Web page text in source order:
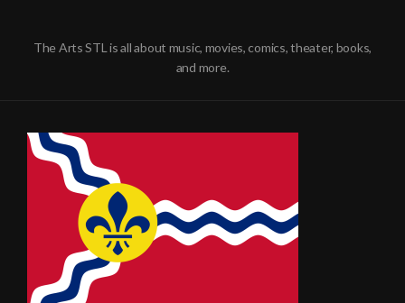
The Arts STL is all about music, movies, comics, theater, books,
and more.